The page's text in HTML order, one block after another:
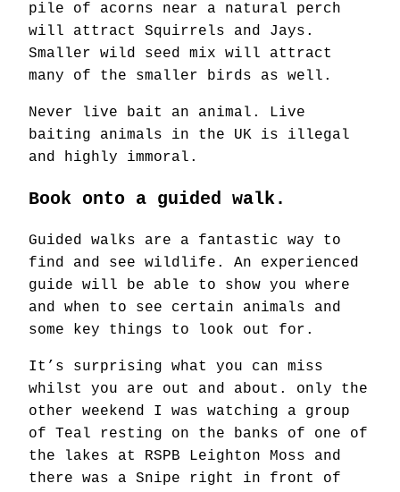
pile of acorns near a natural perch
will attract Squirrels and Jays.
Smaller wild seed mix will attract
many of the smaller birds as well.
Never live bait an animal. Live
baiting animals in the UK is illegal
and highly immoral.
Book onto a guided walk.
Guided walks are a fantastic way to
find and see wildlife. An experienced
guide will be able to show you where
and when to see certain animals and
some key things to look out for.
It’s surprising what you can miss
whilst you are out and about. only the
other weekend I was watching a group
of Teal resting on the banks of one of
the lakes at RSPB Leighton Moss and
there was a Snipe right in front of